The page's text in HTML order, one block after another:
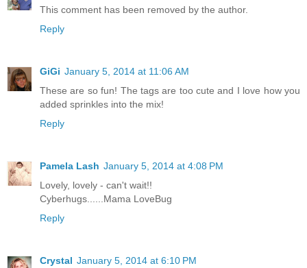
This comment has been removed by the author.
Reply
GiGi January 5, 2014 at 11:06 AM
These are so fun! The tags are too cute and I love how you
added sprinkles into the mix!
Reply
Pamela Lash January 5, 2014 at 4:08 PM
Lovely, lovely - can't wait!!
Cyberhugs......Mama LoveBug
Reply
Crystal January 5, 2014 at 6:10 PM